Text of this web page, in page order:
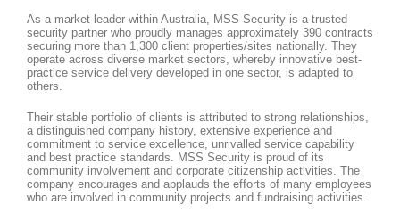
As a market leader within Australia, MSS Security is a trusted
security partner who proudly manages approximately 390 contracts
securing more than 1,300 client properties/sites nationally. They
operate across diverse market sectors, whereby innovative best-
practice service delivery developed in one sector, is adapted to
others.
Their stable portfolio of clients is attributed to strong relationships,
a distinguished company history, extensive experience and
commitment to service excellence, unrivalled service capability
and best practice standards. MSS Security is proud of its
community involvement and corporate citizenship activities. The
company encourages and applauds the efforts of many employees
who are involved in community projects and fundraising activities.